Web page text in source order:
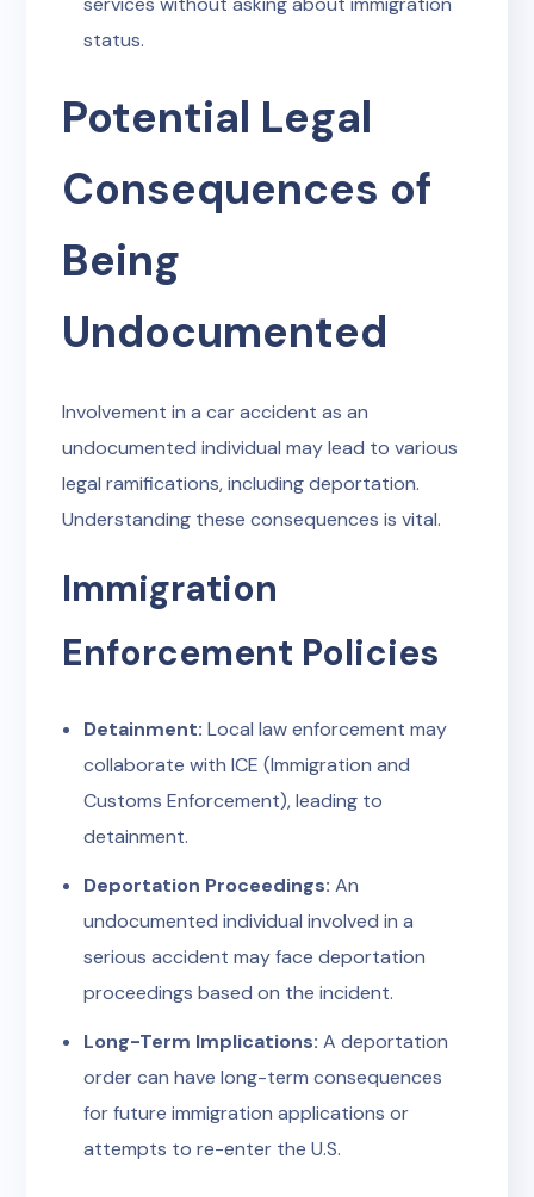
status.
Potential Legal
Consequences of
Being
Undocumented
Involvement in a car accident as an
undocumented individual may lead to various
legal ramifications, including deportation.
Understanding these consequences is vital.
Immigration
Enforcement Policies
Detainment: Local law enforcement may
collaborate with ICE (Immigration and
Customs Enforcement), leading to
detainment.
Deportation Proceedings: An
undocumented individual involved in a
serious accident may face deportation
proceedings based on the incident.
Long-Term Implications: A deportation
order can have long-term consequences
for future immigration applications or
attempts to re-enter the U.S.